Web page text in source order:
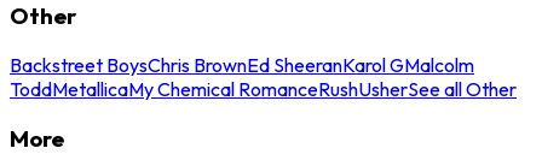
Other
Backstreet BoysChris BrownEd SheeranKarol GMalcolm
ToddMetallicaMy Chemical RomanceRushUsherSee all Other
More